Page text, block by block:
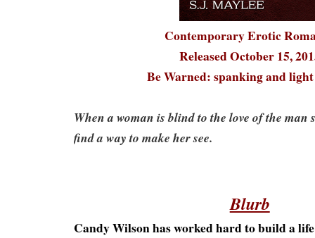
Contemporary Erotic
Released October 15,
Be Warned: spanking and
When a woman is blind to the love of the man
find a way to make her see.
Blurb
Candy Wilson has worked hard to build a